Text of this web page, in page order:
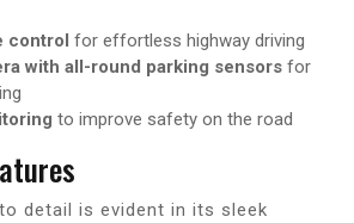
control for effortless highway driving
with all-round parking sensors for
to improve safety on the road
detail is evident in its sleek